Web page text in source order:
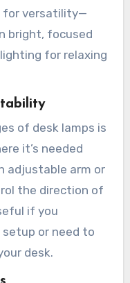
for versatility—
bright, focused
for relaxing
of desk lamps is
it’s needed
adjustable arm or
the direction of
if you
or need to
desk.